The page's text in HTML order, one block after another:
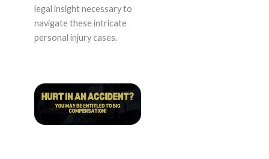
legal insight necessary to
navigate these intricate
personal injury cases.